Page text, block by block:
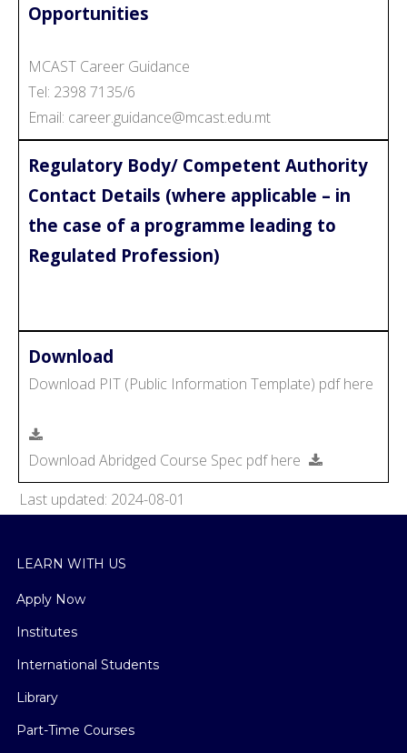
Opportunities
MCAST Career Guidance
Tel: 2398 7135/6
Email: career.guidance@mcast.edu.mt
Regulatory Body/ Competent Authority
Contact Details (where applicable – in
the case of a programme leading to
Regulated Profession)
Download
Download PIT (Public Information Template) pdf here
Download Abridged Course Spec pdf here
Last updated: 2024-08-01
LEARN WITH US
Apply Now
Institutes
International Students
Library
Part-Time Courses